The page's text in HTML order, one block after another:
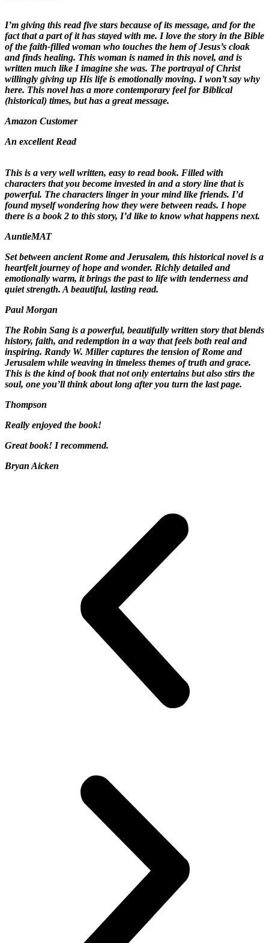
I’m giving this read five stars because of its message, and for the
fact that a part of it has stayed with me. I love the story in the Bible
of the faith-filled woman who touches the hem of Jesus’s cloak
and finds healing. This woman is named in this novel, and is
written much like I imagine she was. The portrayal of Christ
willingly giving up His life is emotionally moving. I won’t say why
here. This novel has a more contemporary feel for Biblical
(historical) times, but has a great message.
Amazon Customer
An excellent Read
This is a very well written, easy to read book. Filled with
characters that you become invested in and a story line that is
powerful. The characters linger in your mind like friends. I’d
found myself wondering how they were between reads. I hope
there is a book 2 to this story, I’d like to know what happens next.
AuntieMAT
Set between ancient Rome and Jerusalem, this historical novel is a
heartfelt journey of hope and wonder. Richly detailed and
emotionally warm, it brings the past to life with tenderness and
quiet strength. A beautiful, lasting read.
Paul Morgan
The Robin Sang is a powerful, beautifully written story that blends
history, faith, and redemption in a way that feels both real and
inspiring. Randy W. Miller captures the tension of Rome and
Jerusalem while weaving in timeless themes of truth and grace.
This is the kind of book that not only entertains but also stirs the
soul, one you’ll think about long after you turn the last page.
Thompson
Really enjoyed the book!
Great book! I recommend.
Bryan Aicken